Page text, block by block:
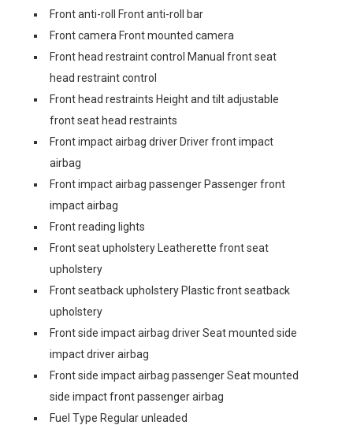
Front anti-roll Front anti-roll bar
Front camera Front mounted camera
Front head restraint control Manual front seat
head restraint control
Front head restraints Height and tilt adjustable
front seat head restraints
Front impact airbag driver Driver front impact
airbag
Front impact airbag passenger Passenger front
impact airbag
Front reading lights
Front seat upholstery Leatherette front seat
upholstery
Front seatback upholstery Plastic front seatback
upholstery
Front side impact airbag driver Seat mounted side
impact driver airbag
Front side impact airbag passenger Seat mounted
side impact front passenger airbag
Fuel Type Regular unleaded